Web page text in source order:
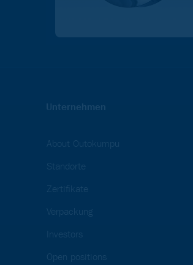
Unternehmen
About Outokumpu
Standorte
Zertifikate
Verpackung
Investors
Open positions